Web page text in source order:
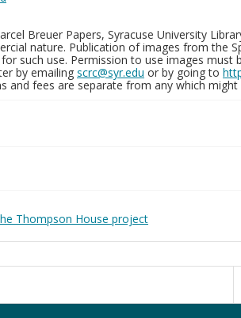
Breuer Papers, Syracuse University
nature. Publication of images from the
such use. Permission to use images
by emailing scrc@syr.edu or by going to
and fees are separate from any which
Thompson House project